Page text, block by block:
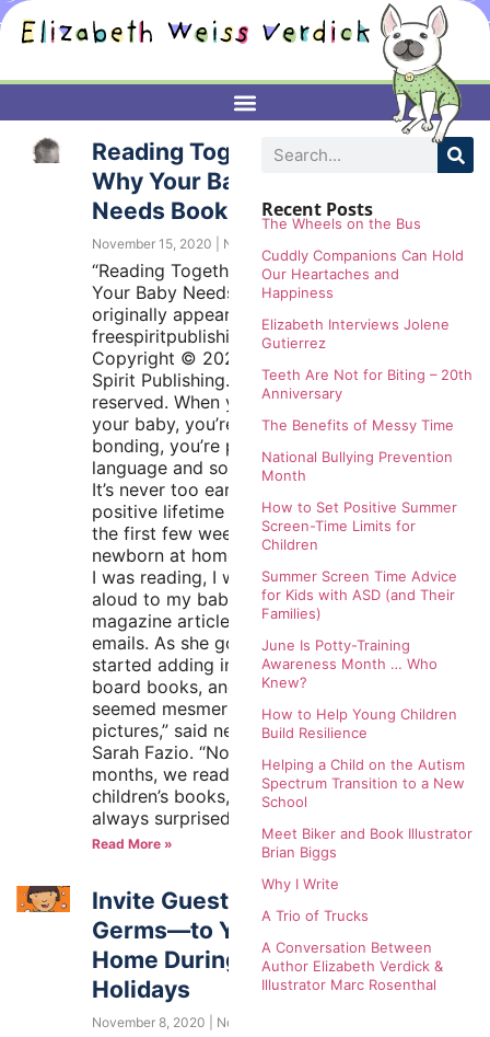
Reading Together:
Why Your Baby
Needs Books
November 15, 2020 No Comments
“Reading Together: Why
Your Baby Needs Books”
originally appeared at
freespiritpublishingblog.com.
Copyright © 2020 by Free
Spirit Publishing. All rights
reserved. When you read to
your baby, you’re not just
bonding, you’re promoting
language and social skills.
It’s never too early to start a
positive lifetime habit. “In
the first few weeks with my
newborn at home, whatever
I was reading, I would read
aloud to my baby—novels,
magazine articles, even
emails. As she got older, I
started adding in baby
board books, and she
seemed mesmerized by the
pictures,” said new mother
Sarah Fazio. “Now, at five
months, we read a variety of
children’s books, and I’m
always surprised
Read More »
Invite Guests—Not
Germs—to Your
Home During the
Holidays
November 8, 2020 No Comments
Recent Posts
The Wheels on the Bus
Cuddly Companions Can Hold
Our Heartaches and
Happiness
Elizabeth Interviews Jolene
Gutierrez
Teeth Are Not for Biting – 20th
Anniversary
The Benefits of Messy Time
National Bullying Prevention
Month
How to Set Positive Summer
Screen-Time Limits for
Children
Summer Screen Time Advice
for Kids with ASD (and Their
Families)
June Is Potty-Training
Awareness Month … Who
Knew?
How to Help Young Children
Build Resilience
Helping a Child on the Autism
Spectrum Transition to a New
School
Meet Biker and Book Illustrator
Brian Biggs
Why I Write
A Trio of Trucks
A Conversation Between
Author Elizabeth Verdick &
Illustrator Marc Rosenthal